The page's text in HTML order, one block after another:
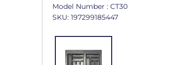
Model Number : CT30
SKU: 197299185447